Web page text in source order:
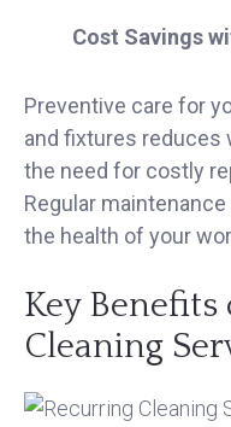
Cost Savings
Preventive care for
and fixtures reduces
the need for costly
Regular
the health of your
Key
Cleaning